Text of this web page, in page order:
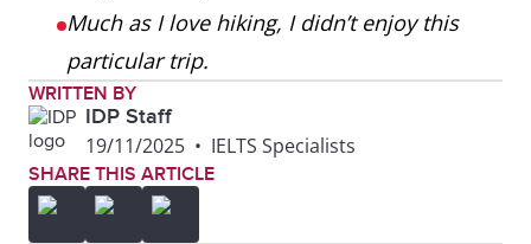
Much as I love hiking, I didn’t enjoy this
particular trip.
WRITTEN BY
IDP Staff
19/11/2025 • IELTS Specialists
SHARE THIS ARTICLE